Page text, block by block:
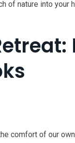
of nature into your
comfort of our